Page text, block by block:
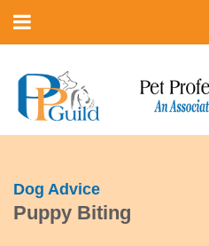
Dog Advice
Puppy Biting